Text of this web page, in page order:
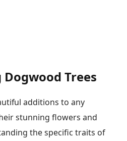
Trees
additions to any
stunning flowers and
the specific traits of